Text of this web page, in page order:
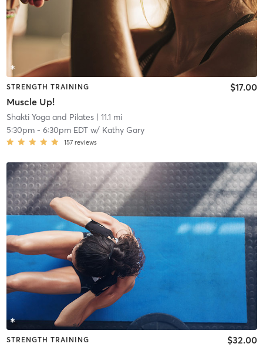
STRENGTH TRAINING
Muscle Up!
$17.00
Shakti Yoga and Pilates| 11.1 mi
5:30pm- 6:30pm EDTw/ Kathy Gary
157 reviews
STRENGTH TRAINING $32.00